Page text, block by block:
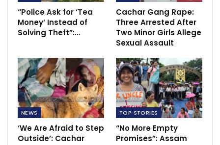
“Police Ask for ‘Tea
Money’ Instead of
Solving Theft”:…
Cachar Gang Rape:
Three Arrested After
Two Minor Girls Allege
Sexual Assault
NEWS
‘We Are Afraid to Step
Outside’: Cachar
TOP STORIES
“No More Empty
Promises”: Assam